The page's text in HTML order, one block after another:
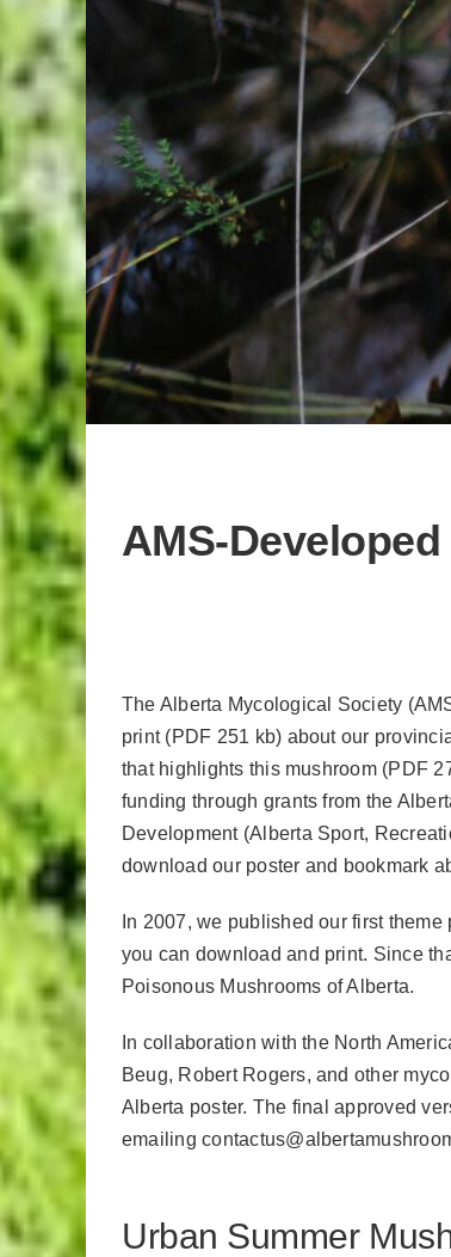
AMS-
The Alberta Mycological Society
print (PDF 251 kb) about our
that highlights this mushroom (PDF
funding through grantsfrom the
Development (Alberta Sport,
download our poster and bookmark
In 2007, we published our first theme
you can download and print. Since
Poisonous Mushrooms of Alberta.
In collaboration with the North
Beug, Robert Rogers, and other
Alberta poster. The final approved
emailing
Urban Summer